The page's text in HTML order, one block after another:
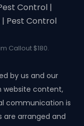
Control |
| Pest Control
Callout $180.
by us and our
website content,
communication is
are arranged and